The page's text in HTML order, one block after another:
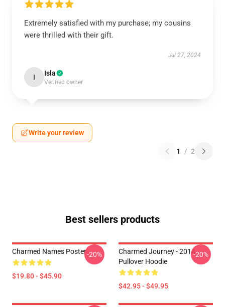
Extremely satisfied with my purchase; my cousins
were thrilled with their gift.
Jul 27, 2024
I Isla
Verified owner
Write your review
1 / 2
Best sellers products
Charmed Names Poster
$19.80 - $45.90
-20%
Charmed Journey - 2014
Pullover Hoodie
$42.95 - $49.95
-20%